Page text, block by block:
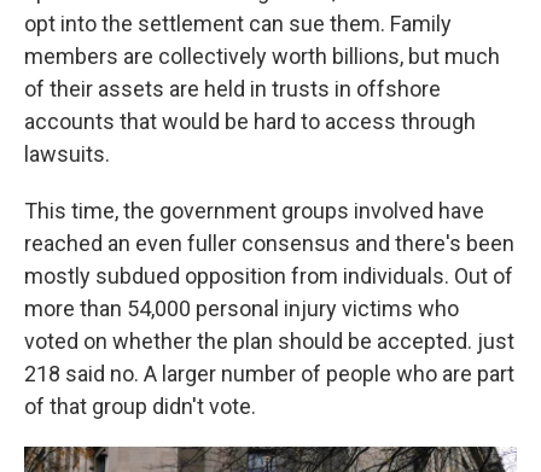
opt into the settlement can sue them. Family
members are collectively worth billions, but much
of their assets are held in trusts in offshore
accounts that would be hard to access through
lawsuits.
This time, the government groups involved have
reached an even fuller consensus and there's been
mostly subdued opposition from individuals. Out of
more than 54,000 personal injury victims who
voted on whether the plan should be accepted. just
218 said no. A larger number of people who are part
of that group didn't vote.